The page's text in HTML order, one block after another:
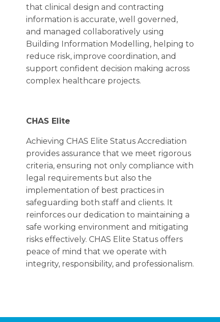
that clinical design and contracting
information is accurate, well governed,
and managed collaboratively using
Building Information Modelling, helping to
reduce risk, improve coordination, and
support confident decision making across
complex healthcare projects.
CHAS Elite
Achieving CHAS Elite Status Accrediation
provides assurance that we meet rigorous
criteria, ensuring not only compliance with
legal requirements but also the
implementation of best practices in
safeguarding both staff and clients. It
reinforces our dedication to maintaining a
safe working environment and mitigating
risks effectively. CHAS Elite Status offers
peace of mind that we operate with
integrity, responsibility, and professionalism.